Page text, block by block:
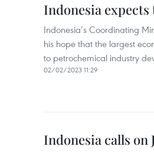
Indonesia
Indonesia’s Coordinating
his hope that the largest
to petrochemical industry
02/02/2023 11:29
Indonesia calls